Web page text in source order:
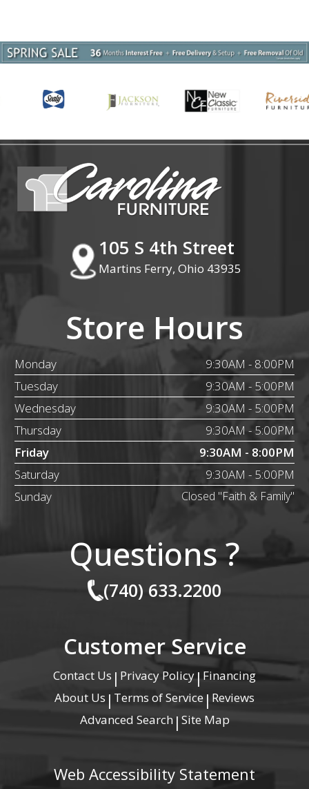
105 S 4th Street
Martins Ferry, Ohio 43935
Store Hours
Monday
9:30AM - 8:00PM
Tuesday
9:30AM - 5:00PM
Wednesday
9:30AM - 5:00PM
Thursday
9:30AM - 5:00PM
Friday
9:30AM - 8:00PM
Saturday
9:30AM - 5:00PM
Sunday
Closed "Faith & Family"
Questions ?
(740) 633.2200
Customer Service
Contact Us | Privacy Policy|Financing
About Us | Terms of Service | Reviews
Advanced Search | Site Map
Web Accessibility Statement